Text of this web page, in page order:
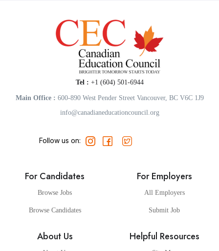
Tel : +1 (604) 501-6944
Main Office : 600-890 West Pender Street Vancouver, BC V6C 1J9
info@canadianeducationcouncil.org
Follow us on:
For Candidates
Browse Jobs
Browse Candidates
For Employers
All Employers
Submit Job
About Us Helpful Resources